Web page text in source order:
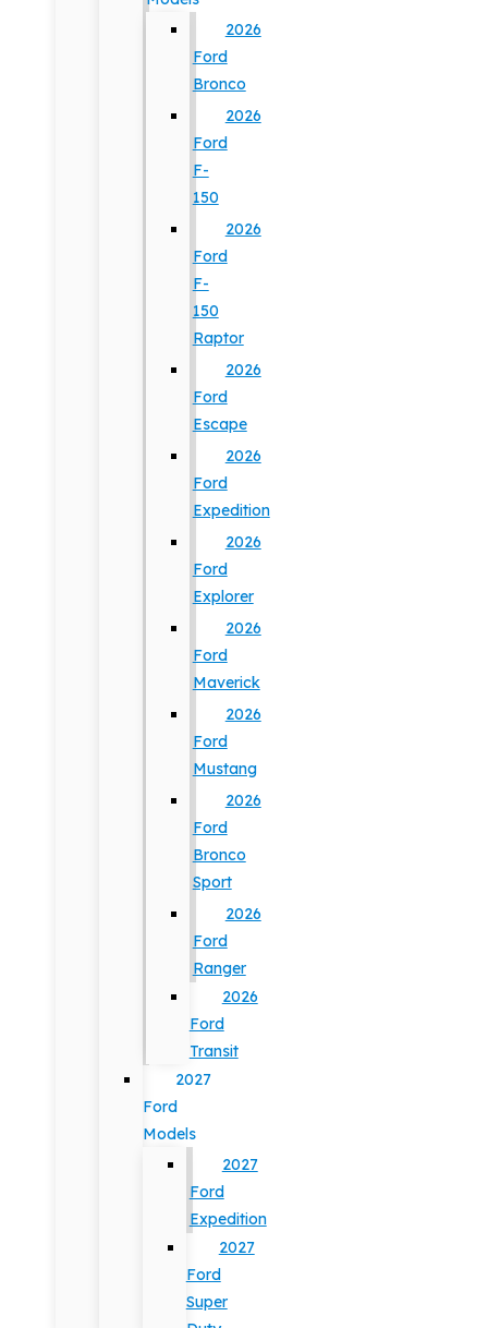
2026
Ford
Bronco
2026
Ford
F-
150
2026
Ford
F-
150
Raptor
2026
Ford
Escape
2026
Ford
Expedition
2026
Ford
Explorer
2026
Ford
Maverick
2026
Ford
Mustang
2026
Ford
Bronco
Sport
2026
Ford
Ranger
2026
Ford
Transit
2027
Ford
Models
2027
Ford
Expedition
2027
Ford
Super